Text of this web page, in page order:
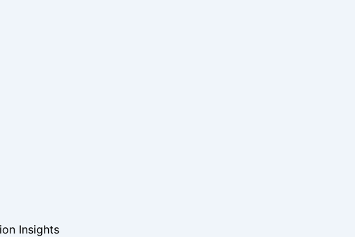
Insights